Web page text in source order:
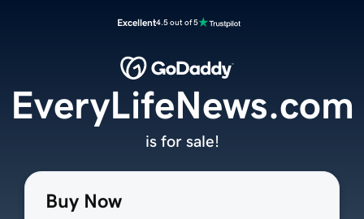
Excellent4.5 out of 5
Buy Now
EveryLifeNews.com
is for sale!